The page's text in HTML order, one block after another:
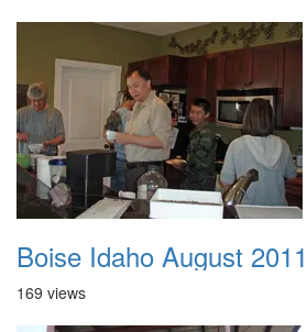
Boise Idaho August
169 views